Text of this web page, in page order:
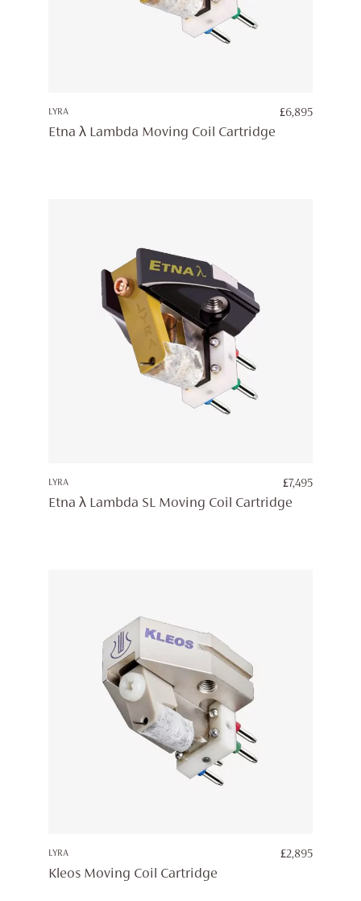
LYRA £6,895
Etna λ Lambda Moving Coil Cartridge
LYRA £7,495
Etna λ Lambda SL Moving Coil Cartridge
LYRA £2,895
Kleos Moving Coil Cartridge